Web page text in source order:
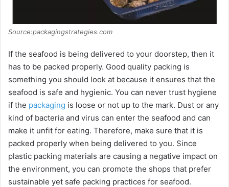
Source:packagingstrategies.com
If the seafood is being delivered to your doorstep, then it
has to be packed properly. Good quality packing is
something you should look at because it ensures that the
seafood is safe and hygienic. You can never trust hygiene
if the packaging is loose or not up to the mark. Dust or any
kind of bacteria and virus can enter the seafood and can
make it unfit for eating. Therefore, make sure that it is
packed properly when being delivered to you. Since
plastic packing materials are causing a negative impact on
the environment, you can promote the shops that prefer
sustainable yet safe packing practices for seafood.